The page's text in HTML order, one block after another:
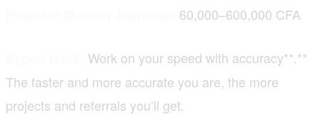
60,000–600,000 CFA
Work on your speed with accuracy**.**
The faster and more accurate you are, the more
projects and referrals you’ll get.